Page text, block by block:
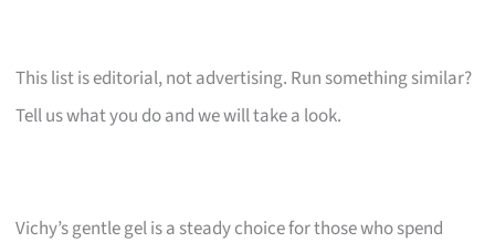
This list is editorial, not advertising. Run something similar?
Tell us what you do and we will take a look.
Vichy’s gentle gel is a steady choice for those who spend